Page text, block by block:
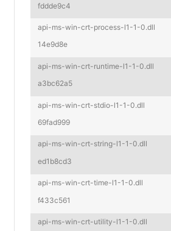
fddde9c4
api-ms-win-crt-process-l1-1-0.dll
14e9d8e
api-ms-win-crt-runtime-l1-1-0.dll
a3bc62a5
api-ms-win-crt-stdio-l1-1-0.dll
69fad999
api-ms-win-crt-string-l1-1-0.dll
ed1b8cd3
api-ms-win-crt-time-l1-1-0.dll
f433c561
api-ms-win-crt-utility-l1-1-0.dll